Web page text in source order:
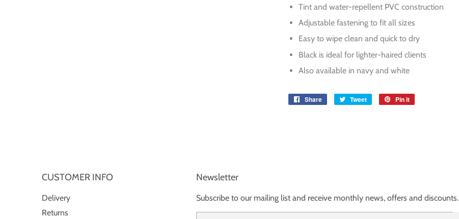
Tint and water-repellent PVC construction
Adjustable fastening to fit all sizes
Easy to wipe clean and quick to dry
Black is ideal for lighter-haired clients
Also available in navy and white
Share
Share
Tweet
Tweet
Pin it
CUSTOMER INFO
Delivery
Returns
Newsletter
Subscribe to our mailing list and receive monthly news, offers and discounts.